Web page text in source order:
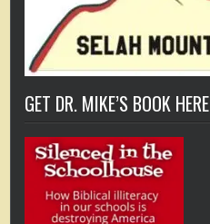
GET DR. MIKE’S BOOK HERE